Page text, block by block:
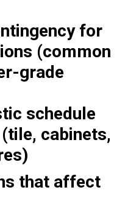
for
(common
grade
schedule
cabinets,
that affect